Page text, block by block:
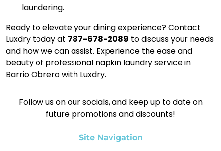
laundering.
Ready to elevate your dining experience? Contact
Luxdry today at 787-678-2089 to discuss your needs
and how we can assist. Experience the ease and
beauty of professional napkin laundry service in
Barrio Obrero with Luxdry.
Follow us on our socials, and keep up to date on
future promotions and discounts!
Site Navigation